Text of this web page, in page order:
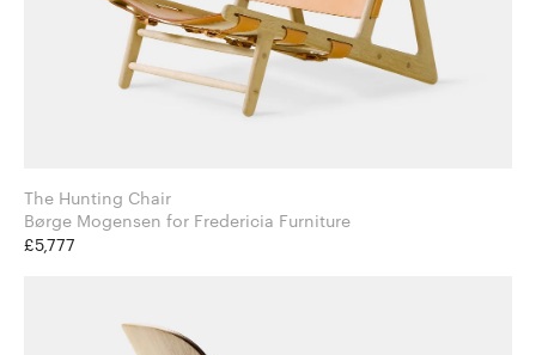
The Hunting Chair
Børge Mogensen for Fredericia Furniture
£5,777